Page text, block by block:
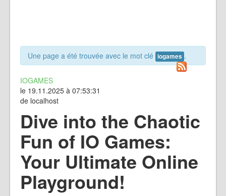
Une page a été trouvée avec le mot clé iogames .
IOGAMES
le 19.11.2025 à 07:53:31
de localhost
Dive into the Chaotic
Fun of IO Games:
Your Ultimate Online
Playground!